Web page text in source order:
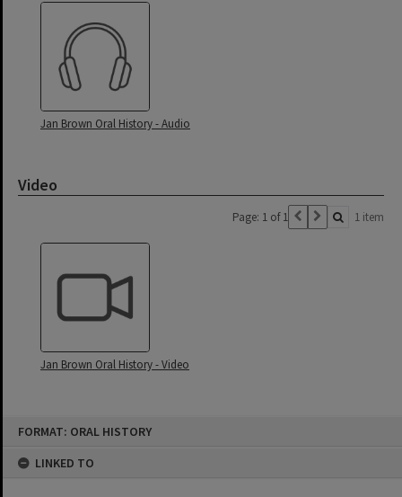
FORMAT: ORAL HISTORY
LINKED TO
Jan Brown Oral History - Audio
Video
Page: 1 of 1 1 item
Jan Brown Oral History - Video